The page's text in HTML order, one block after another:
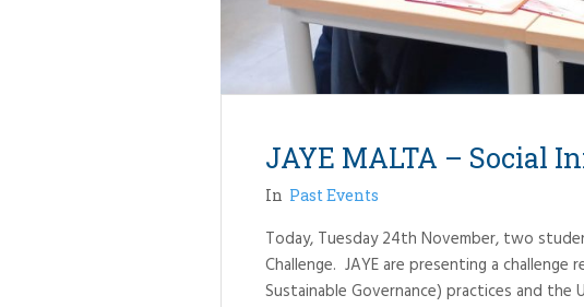
JAYE MALTA – Social
In Past Events
Today, Tuesday 24th November, two
Challenge. JAYE are presenting a
Sustainable Governance) practices and the